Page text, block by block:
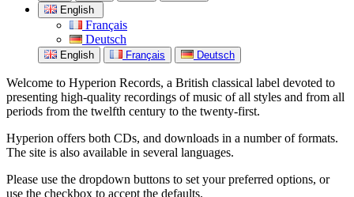
English
Français
Deutsch
English Français Deutsch
Welcome to Hyperion Records, a British classical label devoted to
presenting high-quality recordings of music of all styles and from all
periods from the twelfth century to the twenty-first.
Hyperion offers both CDs, and downloads in a number of formats.
The site is also available in several languages.
Please use the dropdown buttons to set your preferred options, or
use the checkbox to accept the defaults.